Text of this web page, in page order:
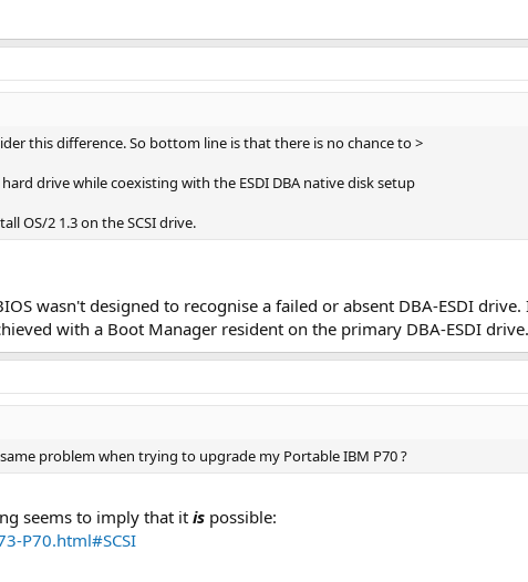
this difference. So bottom line is that there is no chance to >
drive while coexisting with the ESDI DBA native disk setup
OS/2 1.3 on the SCSI drive.
wasn't designed to recognise a failed or absent DBA-ESDI
with a Boot Manager resident on the primary DBA-ESDI drive.
problem when trying to upgrade my Portable IBM P70 ?
seems to imply that itis possible:
P70.html#SCSI